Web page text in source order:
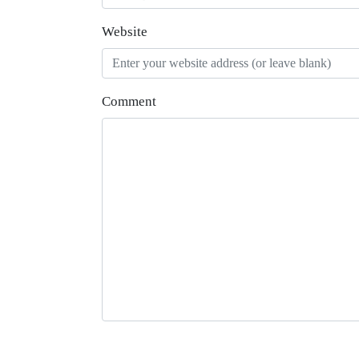
Website
Comment